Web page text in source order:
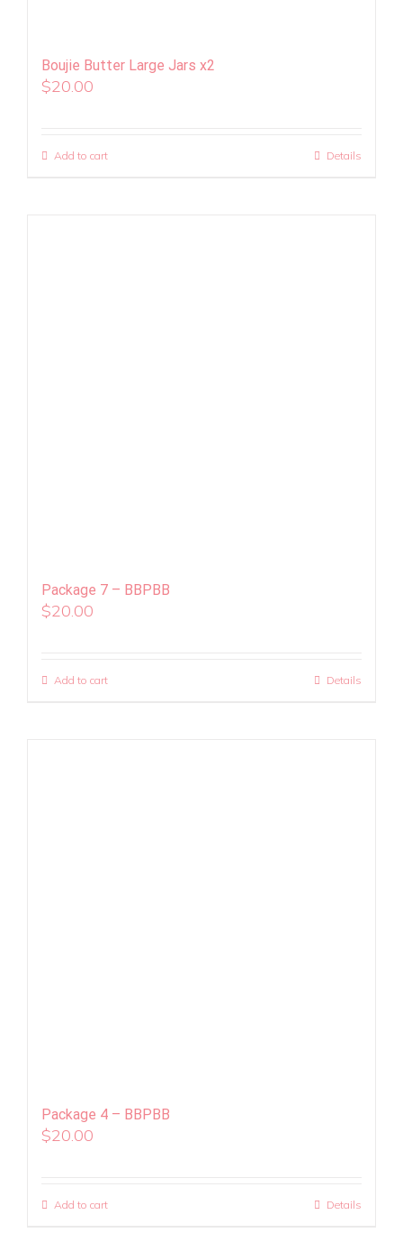
Boujie Butter Large Jars x2
$20.00
Add to cart Details
Package 7 – BBPBB
$20.00
Add to cart Details
Package 4 – BBPBB
$20.00
Add to cart Details